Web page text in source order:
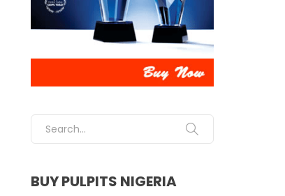
Search for:
BUY PULPITS NIGERIA